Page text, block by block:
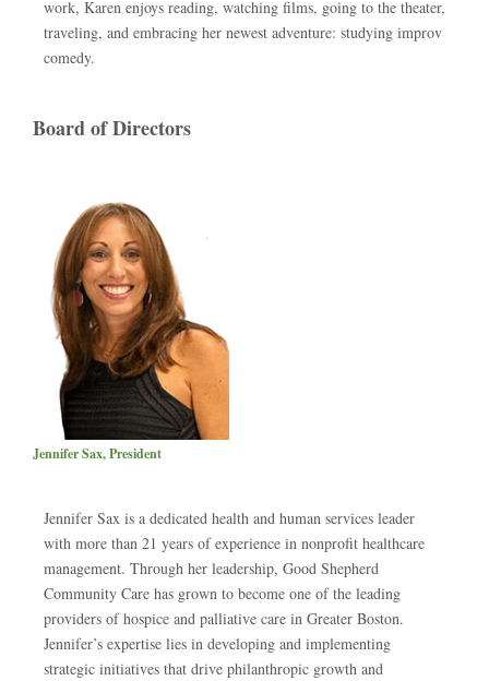
work, Karen enjoys reading, watching films, going to the theater,
traveling, and embracing her newest adventure: studying improv
comedy.
Board of Directors
Jennifer Sax, President
Jennifer Sax is a dedicated health and human services leader
with more than 21 years of experience in nonprofit healthcare
management. Through her leadership, Good Shepherd
Community Care has grown to become one of the leading
providers of hospice and palliative care in Greater Boston.
Jennifer’s expertise lies in developing and implementing
strategic initiatives that drive philanthropic growth and